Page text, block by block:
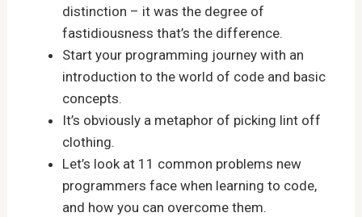
distinction – it was the degree of
fastidiousness that’s the difference.
Start your programming journey with an
introduction to the world of code and basic
concepts.
It’s obviously a metaphor of picking lint off
clothing.
Let’s look at 11 common problems new
programmers face when learning to code,
and how you can overcome them.